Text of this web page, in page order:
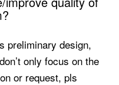
preliminary design,
only focus on the
or request, pls